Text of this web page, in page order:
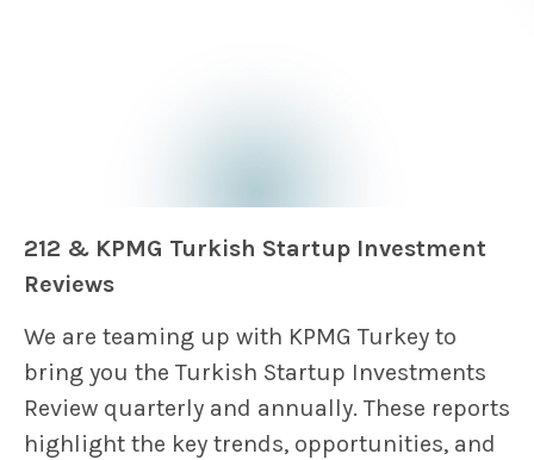
212 & KPMG Turkish Startup Investment
Reviews
We are teaming up with KPMG Turkey to
bring you the Turkish Startup Investments
Review quarterly and annually. These reports
highlight the key trends, opportunities, and